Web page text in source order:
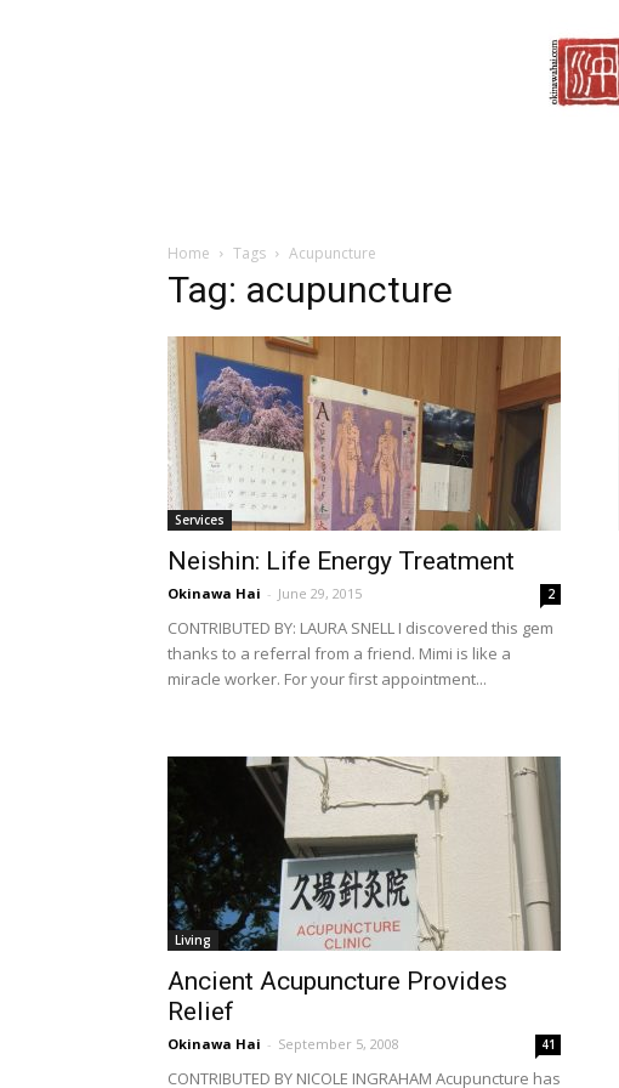
Home Tags Acupuncture
Tag: acupuncture
Services
Neishin: Life Energy Treatment
Okinawa Hai - June 29, 2015 2
CONTRIBUTED BY: LAURA SNELL I discovered this gem
thanks to a referral from a friend. Mimi is like a
miracle worker. For your first appointment...
Living
Ancient Acupuncture Provides
Relief
Okinawa Hai - September 5, 2008 41
CONTRIBUTED BY NICOLE INGRAHAM Acupuncture has